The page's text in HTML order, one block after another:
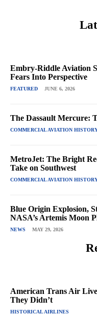
Embry-Riddle Aviation
Fears Into Perspective
FEATURED JUNE 6, 2026
The Dassault Mercure:
COMMERCIAL AVIATION
MetroJet: The Bright
Take on Southwest
COMMERCIAL AVIATION
Blue Origin Explosion,
NASA’s Artemis Moon
NEWS MAY 29, 2026
American Trans Air
They Didn’t
HISTORICAL AIRLINES